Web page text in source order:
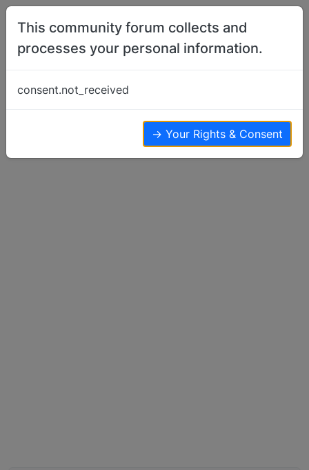
Skip to content
WANTED FEMALE Basenji for southern
22 9 16.9k
This community forum collects and
processes your personal information.
consent.not_received
→ Your Rights & Consent